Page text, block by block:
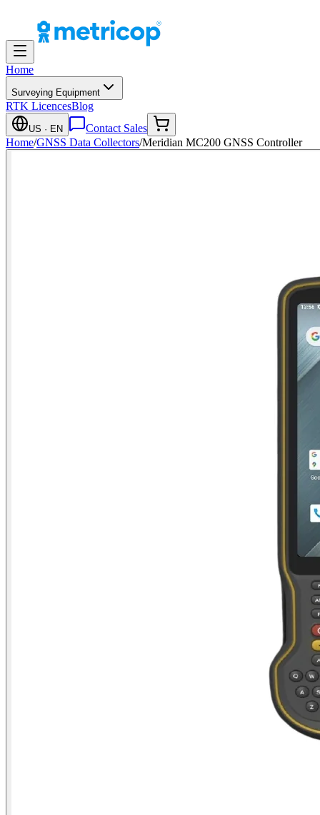
Home
Surveying Equipment
RTK LicencesBlog
US · EN
Contact Sales
Home/GNSS Data Collectors/Meridian MC200 GNSS Controller